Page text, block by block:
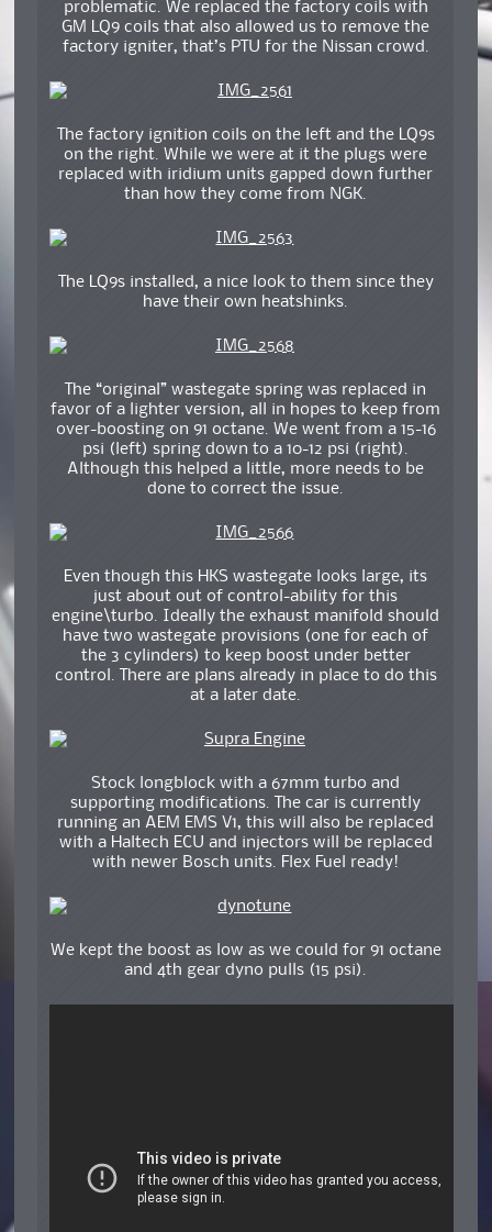
problematic. We replaced the factory coils with
GM LQ9 coils that also allowed us to remove the
factory igniter, that’s PTU for the Nissan crowd.
The factory ignition coils on the left and the LQ9s
on the right. While we were at it the plugs were
replaced with iridium units gapped down further
than how they come from NGK.
The LQ9s installed, a nice look to them since they
have their own heatshinks.
The “original” wastegate spring was replaced in
favor of a lighter version, all in hopes to keep from
over-boosting on 91 octane. We went from a 15-16
psi (left) spring down to a 10-12 psi (right).
Although this helped a little, more needs to be
done to correct the issue.
Even though this HKS wastegate looks large, its
just about out of control-ability for this
engine\turbo. Ideally the exhaust manifold should
have two wastegate provisions (one for each of
the 3 cylinders) to keep boost under better
control. There are plans already in place to do this
at a later date.
Stock longblock with a 67mm turbo and
supporting modifications. The car is currently
running an AEM EMS V1, this will also be replaced
with a Haltech ECU and injectors will be replaced
with newer Bosch units. Flex Fuel ready!
We kept the boost as low as we could for 91 octane
and 4th gear dyno pulls (15 psi).